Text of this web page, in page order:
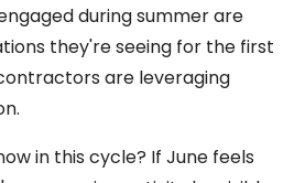
during summer are
they're seeing for the first
are leveraging
in this cycle? If June feels